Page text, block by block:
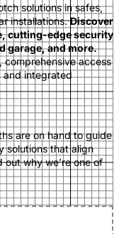
solutions in safes,
installations.Discover
cutting-edge security
garage, and more.
comprehensive access
and integrated
are on hand to guide
solutions that align
why we’re one of